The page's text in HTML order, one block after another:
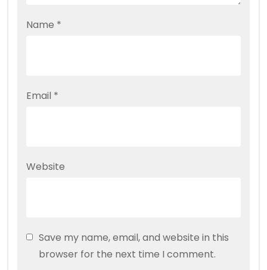
Name *
Email *
Website
Save my name, email, and website in this
browser for the next time I comment.